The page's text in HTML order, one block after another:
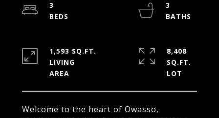
Welcome to the heart of Owasso,
3
3
1,593 SQ.FT.
LIVING
8,408
SQ.FT.